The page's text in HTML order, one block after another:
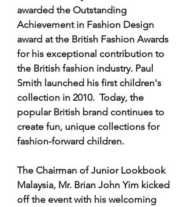
awarded the Outstanding
Achievement in Fashion Design
award at the British Fashion Awards
for his exceptional contribution to
the British fashion industry. Paul
Smith launched his first children's
collection in 2010.  Today, the
popular British brand continues to
create fun, unique collections for
fashion-forward children.
The Chairman of Junior Lookbook
Malaysia, Mr. Brian John Yim kicked
off the event with his welcoming